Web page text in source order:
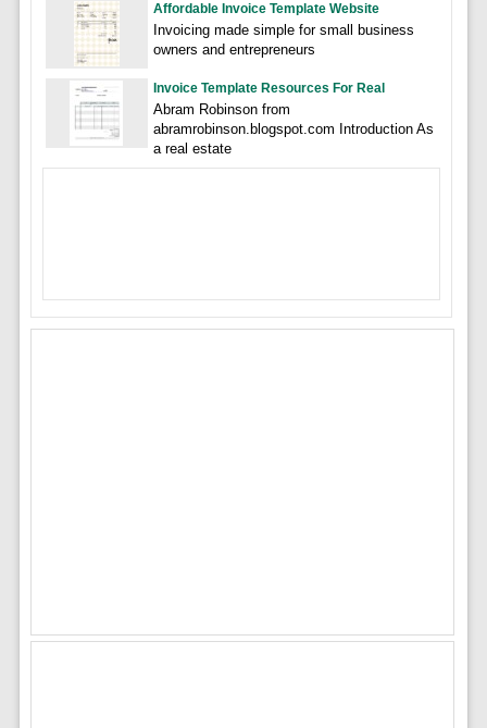
Affordable Invoice Template Website
Invoicing made simple for small business
owners and entrepreneurs
Invoice Template Resources For Real
Abram Robinson from
abramrobinson.blogspot.com Introduction As
a real estate